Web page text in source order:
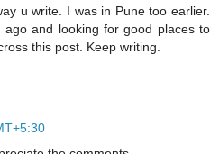
u write. I was in Pune too earlier.
and looking for good places to
this post. Keep writing.